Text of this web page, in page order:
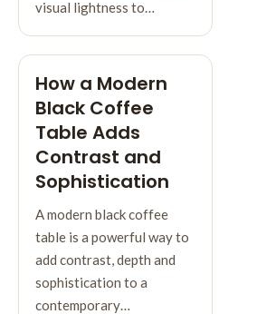
visual lightness to…
How a Modern
Black Coffee
Table Adds
Contrast and
Sophistication
A modern black coffee
table is a powerful way to
add contrast, depth and
sophistication to a
contemporary…